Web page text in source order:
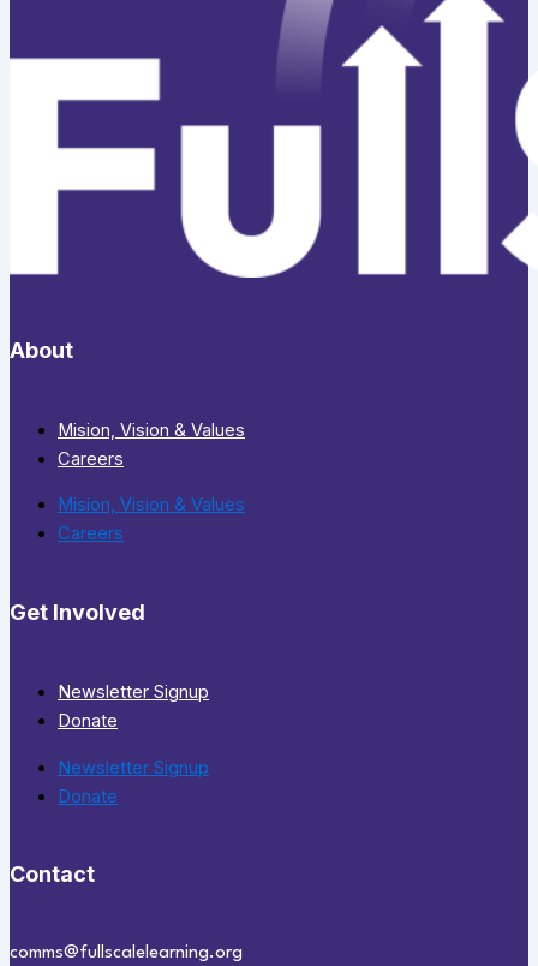
About
Mision, Vision & Values
Careers
Mision, Vision & Values
Careers
Get Involved
Newsletter Signup
Donate
Newsletter Signup
Donate
Contact
comms@fullscalelearning.org